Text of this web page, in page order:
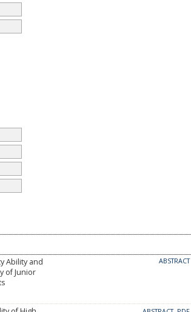
Ability and
of Junior
ABSTRACT